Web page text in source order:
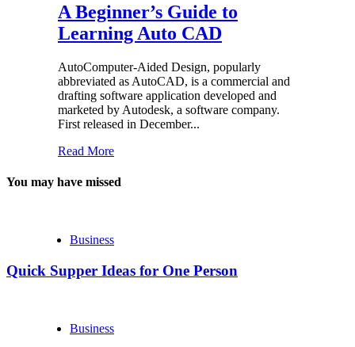
A Beginner’s Guide to
Learning Auto CAD
AutoComputer-Aided Design, popularly
abbreviated as AutoCAD, is a commercial and
drafting software application developed and
marketed by Autodesk, a software company.
First released in December...
Read More
You may have missed
Business
Quick Supper Ideas for One Person
Business